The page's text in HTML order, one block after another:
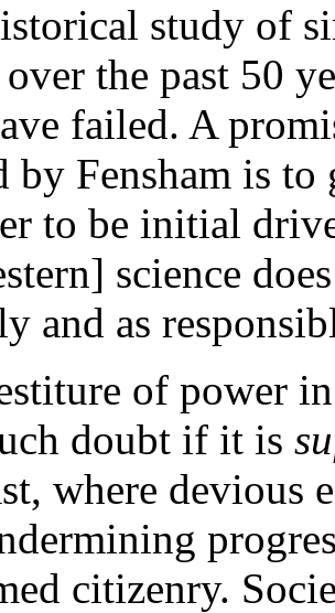
study of
the past 50
failed. A
by Fensham is
to be initial
science
and as
of power
doubt if it is
where devious
citizenry.